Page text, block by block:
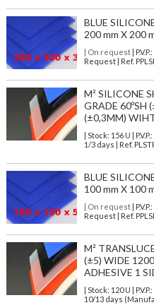
BLUE
200 mm X 200
| On request| P.V.P.:
Request | Ref.
M² SILICONE
GRADE 60ºSH
(±0,3MM)
| Stock: 156 U | P.V.P.:
1/3 days | Ref.
BLUE
100 mm X 100
| On request| P.V.P.:
Request | Ref.
M²
(±5) WIDE
ADHESIVE 1
| Stock: 120 U | P.V.P.:
10/13 days